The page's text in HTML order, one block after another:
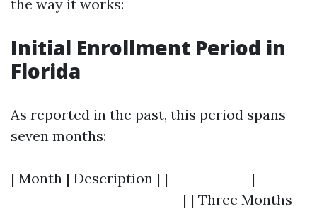
the way it works:
Initial Enrollment Period in
Florida
As reported in the past, this period spans
seven months:
| Month | Description | |-------------|--------
---------------------------| | Three Months